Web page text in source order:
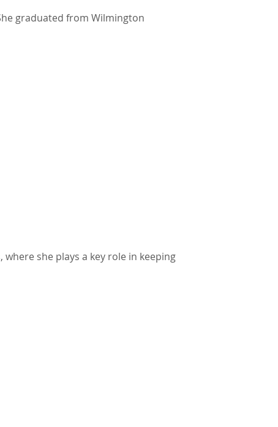
graduated from Wilmington
where she plays a key role in keeping